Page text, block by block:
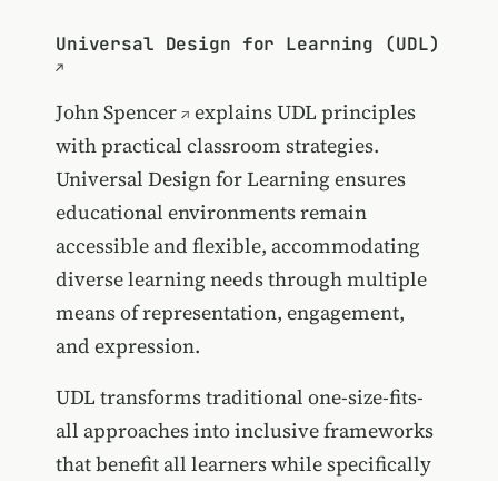
Universal Design for Learning (UDL)
John Spencer
explains UDL principles
with practical classroom strategies.
Universal Design for Learning ensures
educational environments remain
accessible and flexible, accommodating
diverse learning needs through multiple
means of representation, engagement,
and expression.
UDL transforms traditional one-size-fits-
all approaches into inclusive frameworks
that benefit all learners while specifically